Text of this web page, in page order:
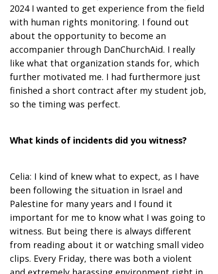
2024 I wanted to get experience from the field
with human rights monitoring. I found out
about the opportunity to become an
accompanier through DanChurchAid. I really
like what that organization stands for, which
further motivated me. I had furthermore just
finished a short contract after my student job,
so the timing was perfect.
What kinds of incidents did you witness?
Celia: I kind of knew what to expect, as I have
been following the situation in Israel and
Palestine for many years and I found it
important for me to know what I was going to
witness. But being there is always different
from reading about it or watching small video
clips. Every Friday, there was both a violent